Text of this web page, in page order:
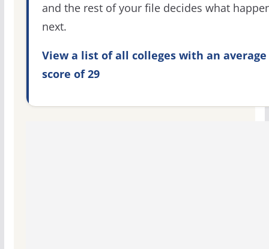
and the rest of your file decides what
next.
View a list of all colleges with an average
score of 29